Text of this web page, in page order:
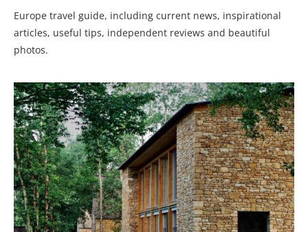
Europe travel guide, including current news, inspirational
articles, useful tips, independent reviews and beautiful
photos.